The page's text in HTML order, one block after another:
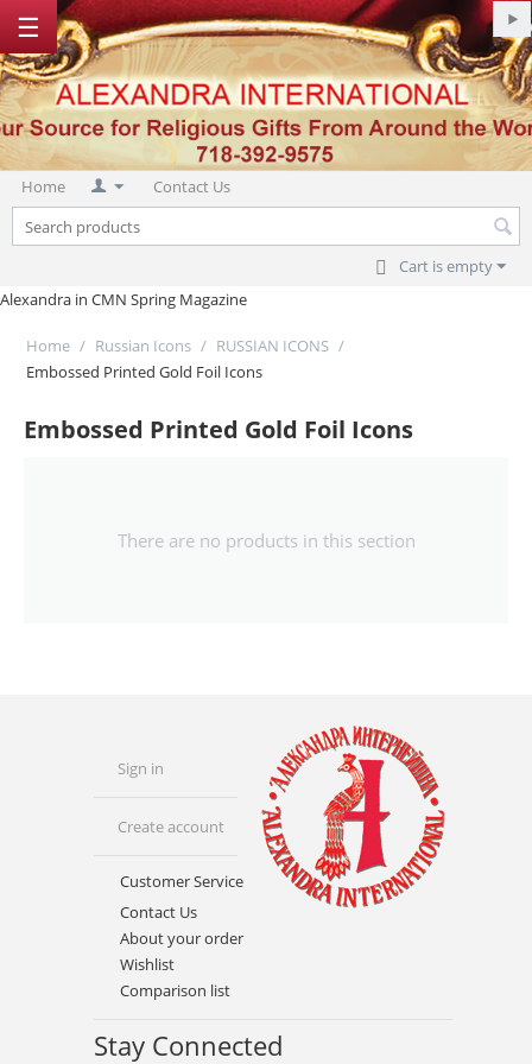
Home Contact Us
Cart is empty
☰
Alexandra in CMN Spring Magazine
Home / Russian Icons / RUSSIAN ICONS /
Embossed Printed Gold Foil Icons
Embossed Printed Gold Foil Icons
There are no products in this section
Sign in
Create account
Customer Service
Contact Us
About your order
Wishlist
Comparison list
Stay Connected